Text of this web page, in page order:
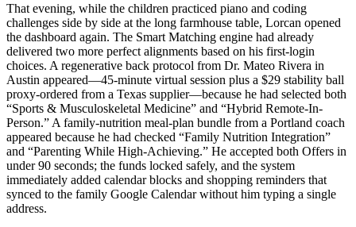
That evening, while the children practiced piano and coding
challenges side by side at the long farmhouse table, Lorcan opened
the dashboard again. The Smart Matching engine had already
delivered two more perfect alignments based on his first-login
choices. A regenerative back protocol from Dr. Mateo Rivera in
Austin appeared—45-minute virtual session plus a $29 stability ball
proxy-ordered from a Texas supplier—because he had selected both
“Sports & Musculoskeletal Medicine” and “Hybrid Remote-In-
Person.” A family-nutrition meal-plan bundle from a Portland coach
appeared because he had checked “Family Nutrition Integration”
and “Parenting While High-Achieving.” He accepted both Offers in
under 90 seconds; the funds locked safely, and the system
immediately added calendar blocks and shopping reminders that
synced to the family Google Calendar without him typing a single
address.